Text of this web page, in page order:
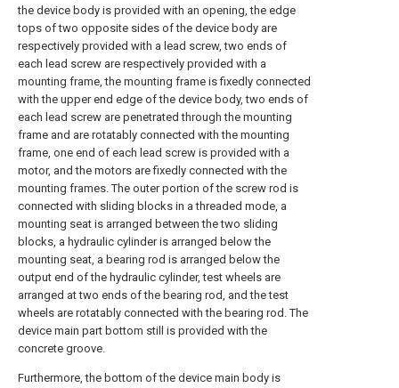
the device body is provided with an opening, the edge
tops of two opposite sides of the device body are
respectively provided with a lead screw, two ends of
each lead screw are respectively provided with a
mounting frame, the mounting frame is fixedly connected
with the upper end edge of the device body, two ends of
each lead screw are penetrated through the mounting
frame and are rotatably connected with the mounting
frame, one end of each lead screw is provided with a
motor, and the motors are fixedly connected with the
mounting frames. The outer portion of the screw rod is
connected with sliding blocks in a threaded mode, a
mounting seat is arranged between the two sliding
blocks, a hydraulic cylinder is arranged below the
mounting seat, a bearing rod is arranged below the
output end of the hydraulic cylinder, test wheels are
arranged at two ends of the bearing rod, and the test
wheels are rotatably connected with the bearing rod. The
device main part bottom still is provided with the
concrete groove.
Furthermore, the bottom of the device main body is